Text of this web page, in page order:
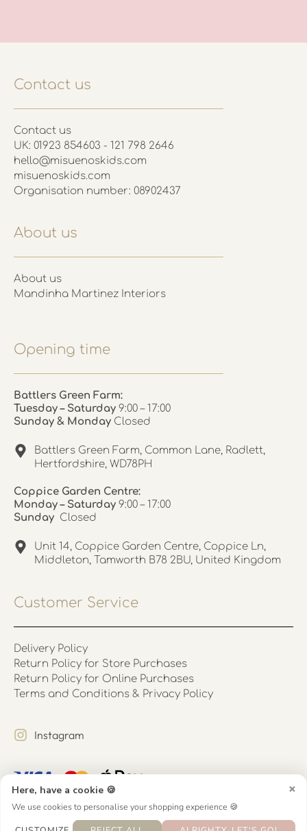
×
Here, have a cookie 🍪
We use cookies to personalise your shopping experience 🍪
Contact us
Contact us
UK: 01923 854603 - 121 798 2646
hello@misuenoskids.com
misuenoskids.com
Organisation number: 08902437
About us
About us
Mandinha Martinez Interiors
Opening time
Battlers Green Farm:
Tuesday – Saturday 9:00 – 17:00
Sunday & Monday Closed
Battlers Green Farm, Common Lane, Radlett,
Hertfordshire, WD78PH
Coppice Garden Centre:
Monday – Saturday 9:00 – 17:00
Sunday Closed
Unit 14, Coppice Garden Centre, Coppice Ln,
Middleton, Tamworth B78 2BU, United Kingdom
Customer Service
Delivery Policy
Return Policy for Store Purchases
Return Policy for Online Purchases
Terms and Conditions & Privacy Policy
Instagram